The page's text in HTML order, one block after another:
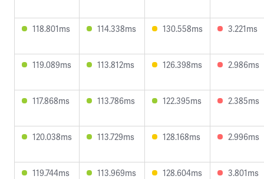
118.801ms 114.338ms 130.558ms 3.221ms
119.089ms 113.812ms 126.398ms 2.986ms
117.868ms 113.786ms 122.395ms 2.385ms
120.038ms 113.729ms 128.168ms 2.996ms
119.744ms 113.969ms 128.604ms 3.801ms